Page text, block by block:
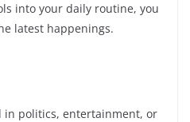
into your daily routine, you
latest happenings.
in politics, entertainment, or